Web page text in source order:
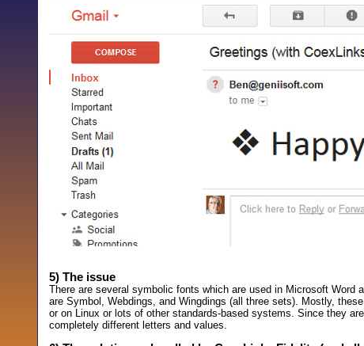
5) The issue
There are several symbolic fonts which are used in Microsoft
are Symbol, Webdings, and Wingdings (all three sets). Mostly,
or on Linux or lots of other standards-based systems. Since they
completely different letters and values.